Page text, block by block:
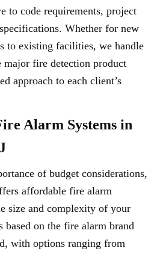
to code requirements, project
Whether for new
to existing facilities, we handle
major fire detection product
approach to each client’s
Alarm Systems in
of budget considerations,
affordable fire alarm
size and complexity of your
on the fire alarm brand
with options ranging from